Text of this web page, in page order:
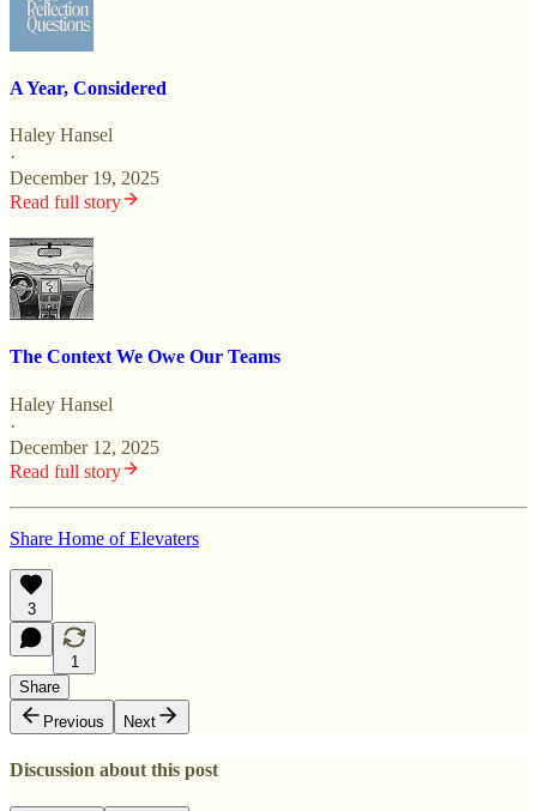
A Year, Considered
Haley Hansel
·
December 19, 2025
Read full story
The Context We Owe Our Teams
Haley Hansel
·
December 12, 2025
Read full story
Share Home of Elevaters
3
1
Share
Previous
Next
Discussion about this post